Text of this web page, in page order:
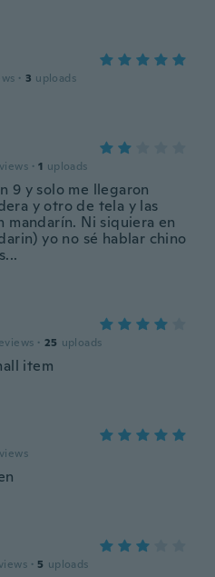
· 3 uploads
· 1 uploads
9 y solo me llegaron
y otro de tela y las
mandarín. Ni siquiera en
yo no sé hablar chino
· 25 uploads
item
· 5 uploads